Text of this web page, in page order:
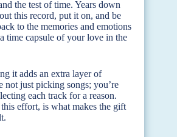
the test of time. Years down
this record, put it on, and be
to the memories and emotions
time capsule of your love in the
it adds an extra layer of
not just picking songs; you’re
each track for a reason.
effort, is what makes the gift